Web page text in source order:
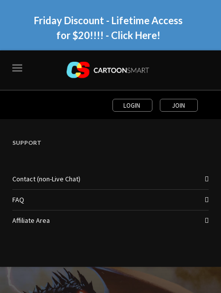
Friday Discount - Lifetime Access
for $20!!!! - Click Here!
LOGIN JOIN
SUPPORT
Contact (non-Live Chat)
FAQ
Affiliate Area